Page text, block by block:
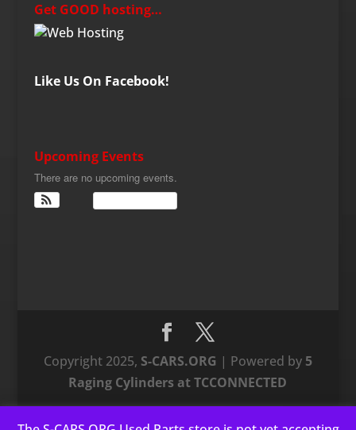
Get GOOD hosting…
Like Us On Facebook!
Upcoming Events
There are no upcoming events.
Copyright 2025, S-CARS.ORG | Powered by 5
Raging Cylinders at TCCONNECTED